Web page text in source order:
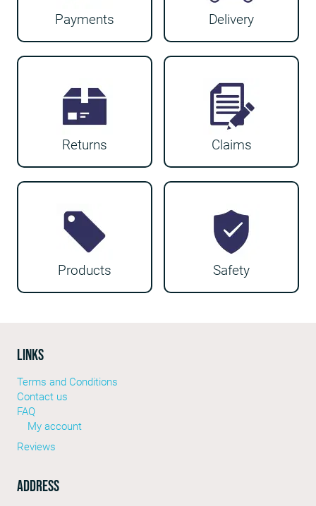
Payments Delivery
Returns Claims
Products Safety
LINKS
Terms and Conditions
Contact us
FAQ
My account
Reviews
Address